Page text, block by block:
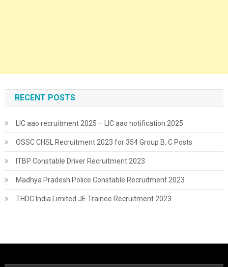
RECENT POSTS
LIC aao recruitment 2025 – LIC aao notification 2025
OSSC CHSL Recruitment 2023 for 354 Group B, C Posts
ITBP Constable Driver Recruitment 2023
Madhya Pradesh Police Constable Recruitment 2023
THDC India Limited JE Trainee Recruitment 2023